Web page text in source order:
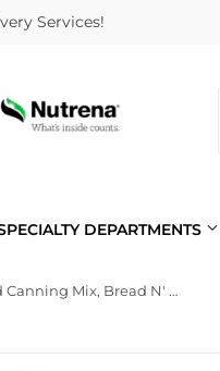
Services!
DEPARTMENTS
Pickling and Canning Mix, Bread N' Butter Pickles, Quick Process, 5.3-oz.